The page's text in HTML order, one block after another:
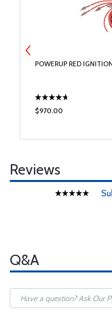
POWERUP RED
$970.00
Reviews
Q&A